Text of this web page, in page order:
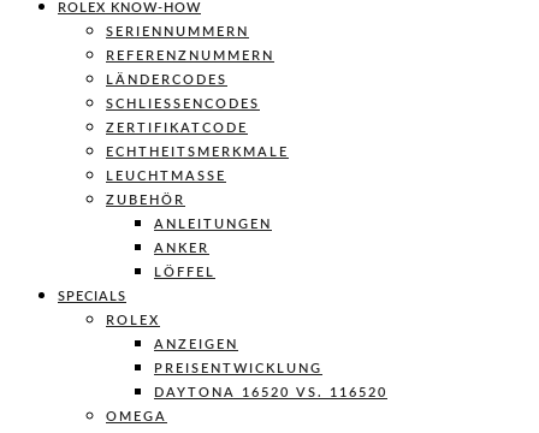
ROLEX KNOW-HOW
SERIENNUMMERN
REFERENZNUMMERN
LÄNDERCODES
SCHLIESSENCODES
ZERTIFIKATCODE
ECHTHEITSMERKMALE
LEUCHTMASSE
ZUBEHÖR
ANLEITUNGEN
ANKER
LÖFFEL
SPECIALS
ROLEX
ANZEIGEN
PREISENTWICKLUNG
DAYTONA 16520 VS. 116520
OMEGA